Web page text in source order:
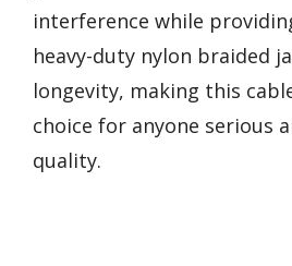
interference while
heavy-duty nylon braided
longevity, making this
choice for anyone serious
quality.